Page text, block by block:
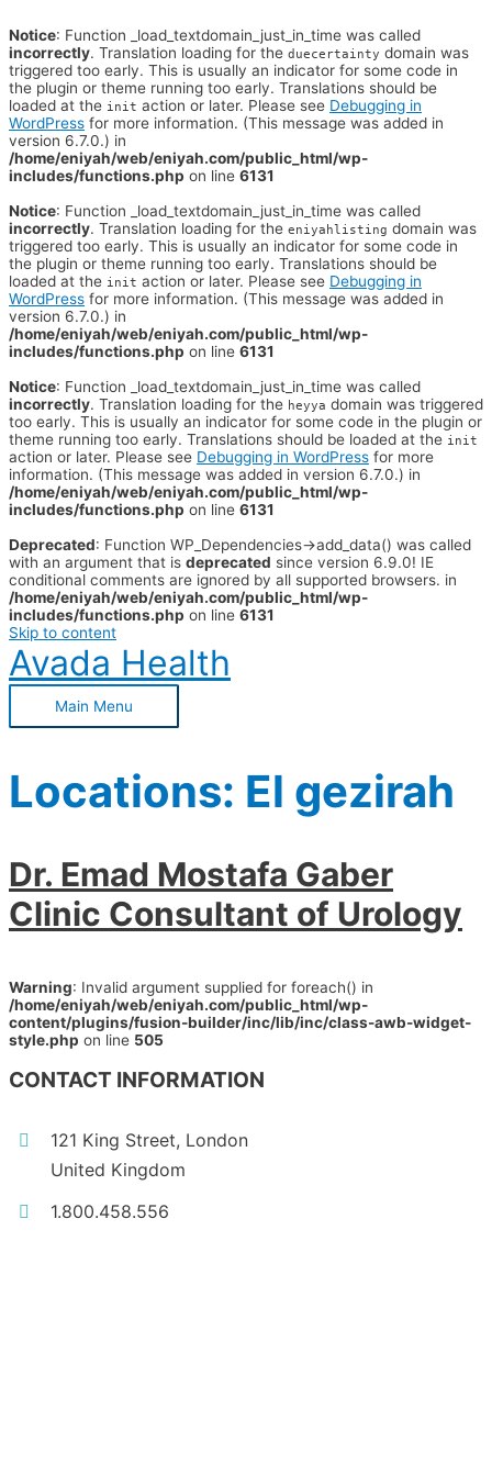
Notice: Function _load_textdomain_just_in_time was called
incorrectly. Translation loading for the duecertainty domain was
triggered too early. This is usually an indicator for some code in
the plugin or theme running too early. Translations should be
loaded at the init action or later. Please see Debugging in
WordPress for more information. (This message was added in
version 6.7.0.) in
/home/eniyah/web/eniyah.com/public_html/wp-
includes/functions.php on line 6131
Notice: Function _load_textdomain_just_in_time was called
incorrectly. Translation loading for the eniyahlisting domain was
triggered too early. This is usually an indicator for some code in
the plugin or theme running too early. Translations should be
loaded at the init action or later. Please see Debugging in
WordPress for more information. (This message was added in
version 6.7.0.) in
/home/eniyah/web/eniyah.com/public_html/wp-
includes/functions.php on line 6131
Notice: Function _load_textdomain_just_in_time was called
incorrectly. Translation loading for the heyya domain was triggered
too early. This is usually an indicator for some code in the plugin or
theme running too early. Translations should be loaded at the init
action or later. Please see Debugging in WordPress for more
information. (This message was added in version 6.7.0.) in
/home/eniyah/web/eniyah.com/public_html/wp-
includes/functions.php on line 6131
Deprecated: Function WP_Dependencies->add_data() was called
with an argument that is deprecated since version 6.9.0! IE
conditional comments are ignored by all supported browsers. in
/home/eniyah/web/eniyah.com/public_html/wp-
includes/functions.php on line 6131
Skip to content
Avada Health
Main Menu
Locations: El gezirah
Dr. Emad Mostafa Gaber
Clinic Consultant of Urology
Warning: Invalid argument supplied for foreach() in
/home/eniyah/web/eniyah.com/public_html/wp-
content/plugins/fusion-builder/inc/lib/inc/class-awb-widget-
style.php on line 505
CONTACT INFORMATION
121 King Street, London
United Kingdom
1.800.458.556